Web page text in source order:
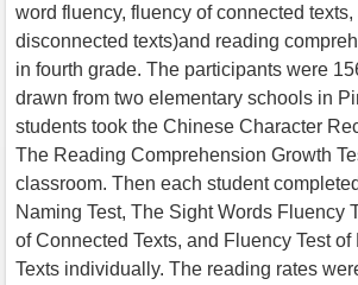
word fluency, fluency of connected
disconnected texts)and reading
in fourth grade. The participants were
drawn from two elementary schools in
students took the Chinese Character
The Reading Comprehension Growth
classroom. Then each student
Naming Test, The Sight Words Fluency
of Connected Texts, and Fluency Test of
Texts individually. The reading rates